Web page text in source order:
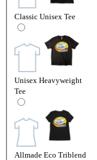
Classic Unisex Tee
Unisex Heavyweight
Tee
Allmade Eco Triblend